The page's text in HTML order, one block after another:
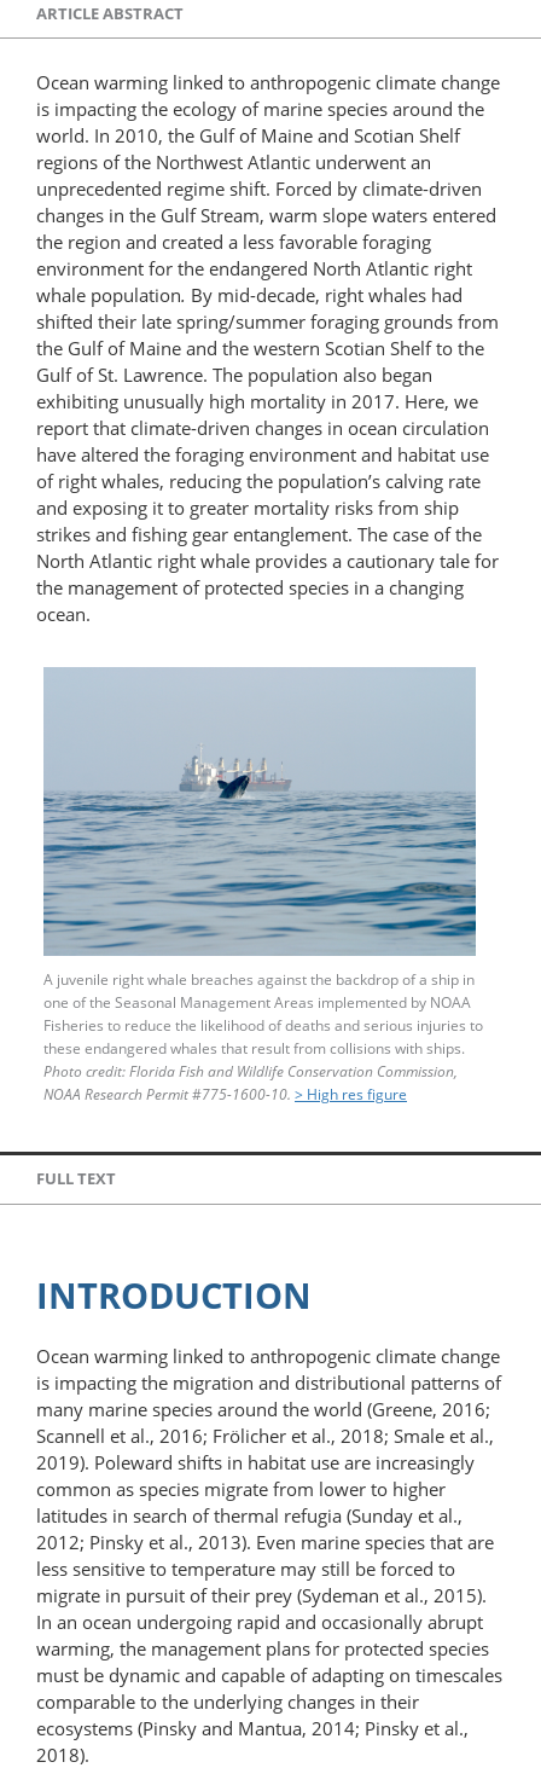
ARTICLE ABSTRACT
Ocean warming linked to anthropogenic climate change
is impacting the ecology of marine species around the
world. In 2010, the Gulf of Maine and Scotian Shelf
regions of the Northwest Atlantic underwent an
unprecedented regime shift. Forced by climate-driven
changes in the Gulf Stream, warm slope waters entered
the region and created a less favorable foraging
environment for the endangered North Atlantic right
whale population. By mid-decade, right whales had
shifted their late spring/summer foraging grounds from
the Gulf of Maine and the western Scotian Shelf to the
Gulf of St. Lawrence. The population also began
exhibiting unusually high mortality in 2017. Here, we
report that climate-driven changes in ocean circulation
have altered the foraging environment and habitat use
of right whales, reducing the population’s calving rate
and exposing it to greater mortality risks from ship
strikes and fishing gear entanglement. The case of the
North Atlantic right whale provides a cautionary tale for
the management of protected species in a changing
ocean.
A juvenile right whale breaches against the backdrop of a ship in
one of the Seasonal Management Areas implemented by NOAA
Fisheries to reduce the likelihood of deaths and serious injuries to
these endangered whales that result from collisions with ships.
Photo credit: Florida Fish and Wildlife Conservation Commission,
NOAA Research Permit#775-1600-10. > High res figure
FULL TEXT
INTRODUCTION
Ocean warming linked to anthropogenic climate change
is impacting the migration and distributional patterns of
many marine species around the world (Greene, 2016;
Scannell et al., 2016; Frölicher et al., 2018; Smale et al.,
2019). Poleward shifts in habitat use are increasingly
common as species migrate from lower to higher
latitudes in search of thermal refugia (Sunday et al.,
2012; Pinsky et al., 2013). Even marine species that are
less sensitive to temperature may still be forced to
migrate in pursuit of their prey (Sydeman et al., 2015).
In an ocean undergoing rapid and occasionally abrupt
warming, the management plans for protected species
must be dynamic and capable of adapting on timescales
comparable to the underlying changes in their
ecosystems (Pinsky and Mantua, 2014; Pinsky et al.,
2018).